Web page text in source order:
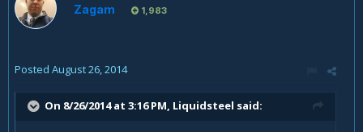
Zagam 1,983
Posted August 26, 2014
On 8/26/2014 at 3:16 PM, Liquidsteel said: